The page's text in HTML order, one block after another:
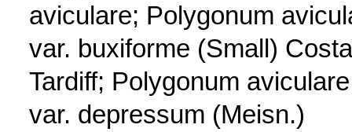
aviculare; Polygonum
var. buxiforme (Small)
Tardiff; Polygonum aviculare
var. depressum (Meisn.)